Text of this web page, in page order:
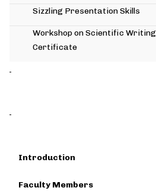
Sizzling Presentation Skills
Workshop on Scientific Writing
Certificate
Introduction
Faculty Members